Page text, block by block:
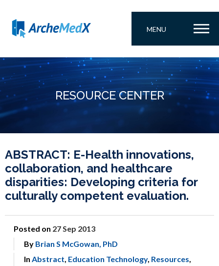
MENU
RESOURCE CENTER
ABSTRACT: E-Health innovations,
collaboration, and healthcare
disparities: Developing criteria for
culturally competent evaluation.
Posted on 27 Sep 2013
By Brian S McGowan, PhD
In Abstract, Education Technology, Resources,